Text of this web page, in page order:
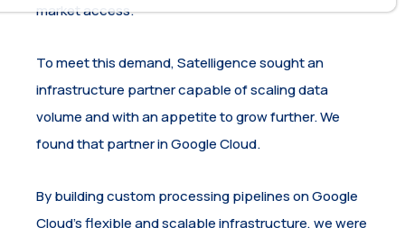
market access.
To meet this demand, Satelligence sought an
infrastructure partner capable of scaling data
volume and with an appetite to grow further. We
found that partner in Google Cloud.
By building custom processing pipelines on Google
Cloud’s flexible and scalable infrastructure, we were